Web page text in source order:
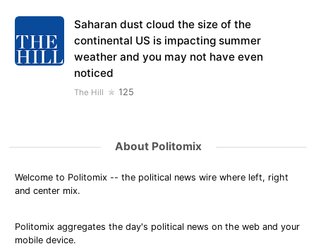
Saharan dust cloud the size of the
continental US is impacting summer
weather and you may not have even
noticed
The Hill 125
About Politomix
Welcome to Politomix -- the political news wire where left, right
and center mix.
Politomix aggregates the day's political news on the web and your
mobile device.